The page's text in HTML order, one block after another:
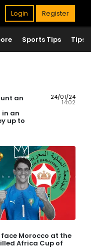
Login Register
Sports Tips Tips
an
an
up to
24/01/24
14:02
Morocco at the
Africa Cup of